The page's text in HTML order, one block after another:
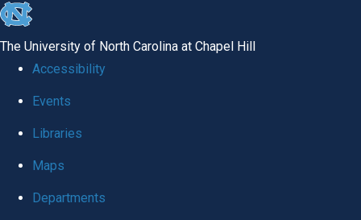
skip to the end of the global utility bar
The University of North Carolina at Chapel Hill
Accessibility
Events
Libraries
Maps
Departments